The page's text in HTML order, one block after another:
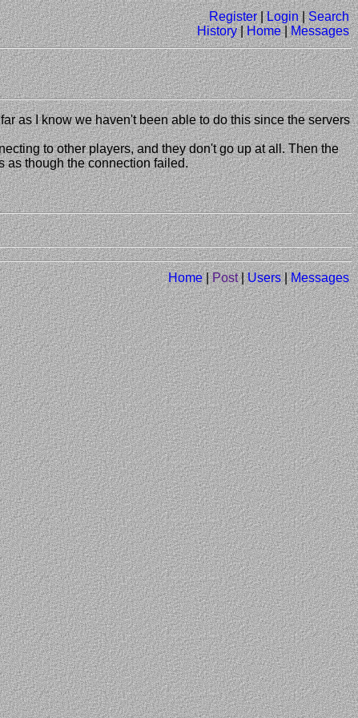
Register|Login|Search
History|Home|Messages
as I know we haven't been able to do this since the servers
to other players, and they don't go up at all. Then the
as though the connection failed.
Home|Post|Users|Messages